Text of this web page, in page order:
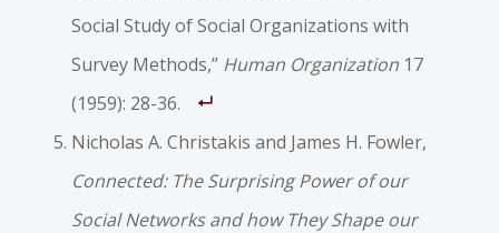
Social Study of Social Organizations with
Survey Methods,” Human Organization 17
(1959): 28-36.
Nicholas A. Christakis and James H. Fowler,
Connected: The Surprising Power of our
Social Networks and how They Shape our